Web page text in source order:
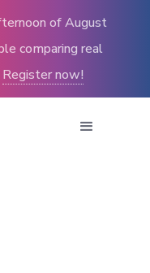
of August
comparing real
Register now!